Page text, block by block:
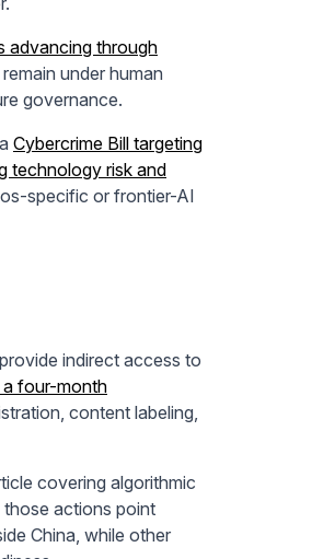
advancing through
under human
governance.
Cybercrime Bill targeting
technology risk and
specific or frontier-AI
indirect access to
a four-month
content labeling,
covering algorithmic
those actions point
China, while other